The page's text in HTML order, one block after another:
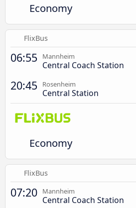
Economy
FlixBus
06:55 Mannheim
Central Coach Station
20:45 Rosenheim
Central Station
Economy
FlixBus
07:20 Mannheim
Central Coach Station